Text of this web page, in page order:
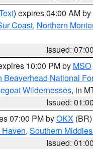
) expires 04:00 AM by
Coast, Northern
Issued:
10:00 PM by MSO
Beaverhead National
Wildernesses, in
Issued:
07:00 PM byOKX (BR)
, Southern
Issued: